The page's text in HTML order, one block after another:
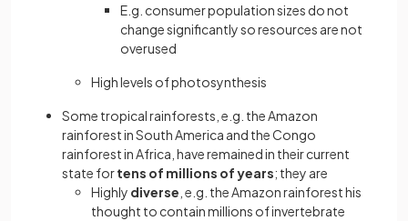
E.g. consumer population sizes do not
change significantly so resources are not
overused
High levels of photosynthesis
Some tropical rainforests, e.g. the Amazon
rainforest in South America and the Congo
rainforest in Africa, have remained in their current
state fortens of millions of years; they are
Highly diverse , e.g. the Amazon rainforest his
thought to contain millions of invertebrate